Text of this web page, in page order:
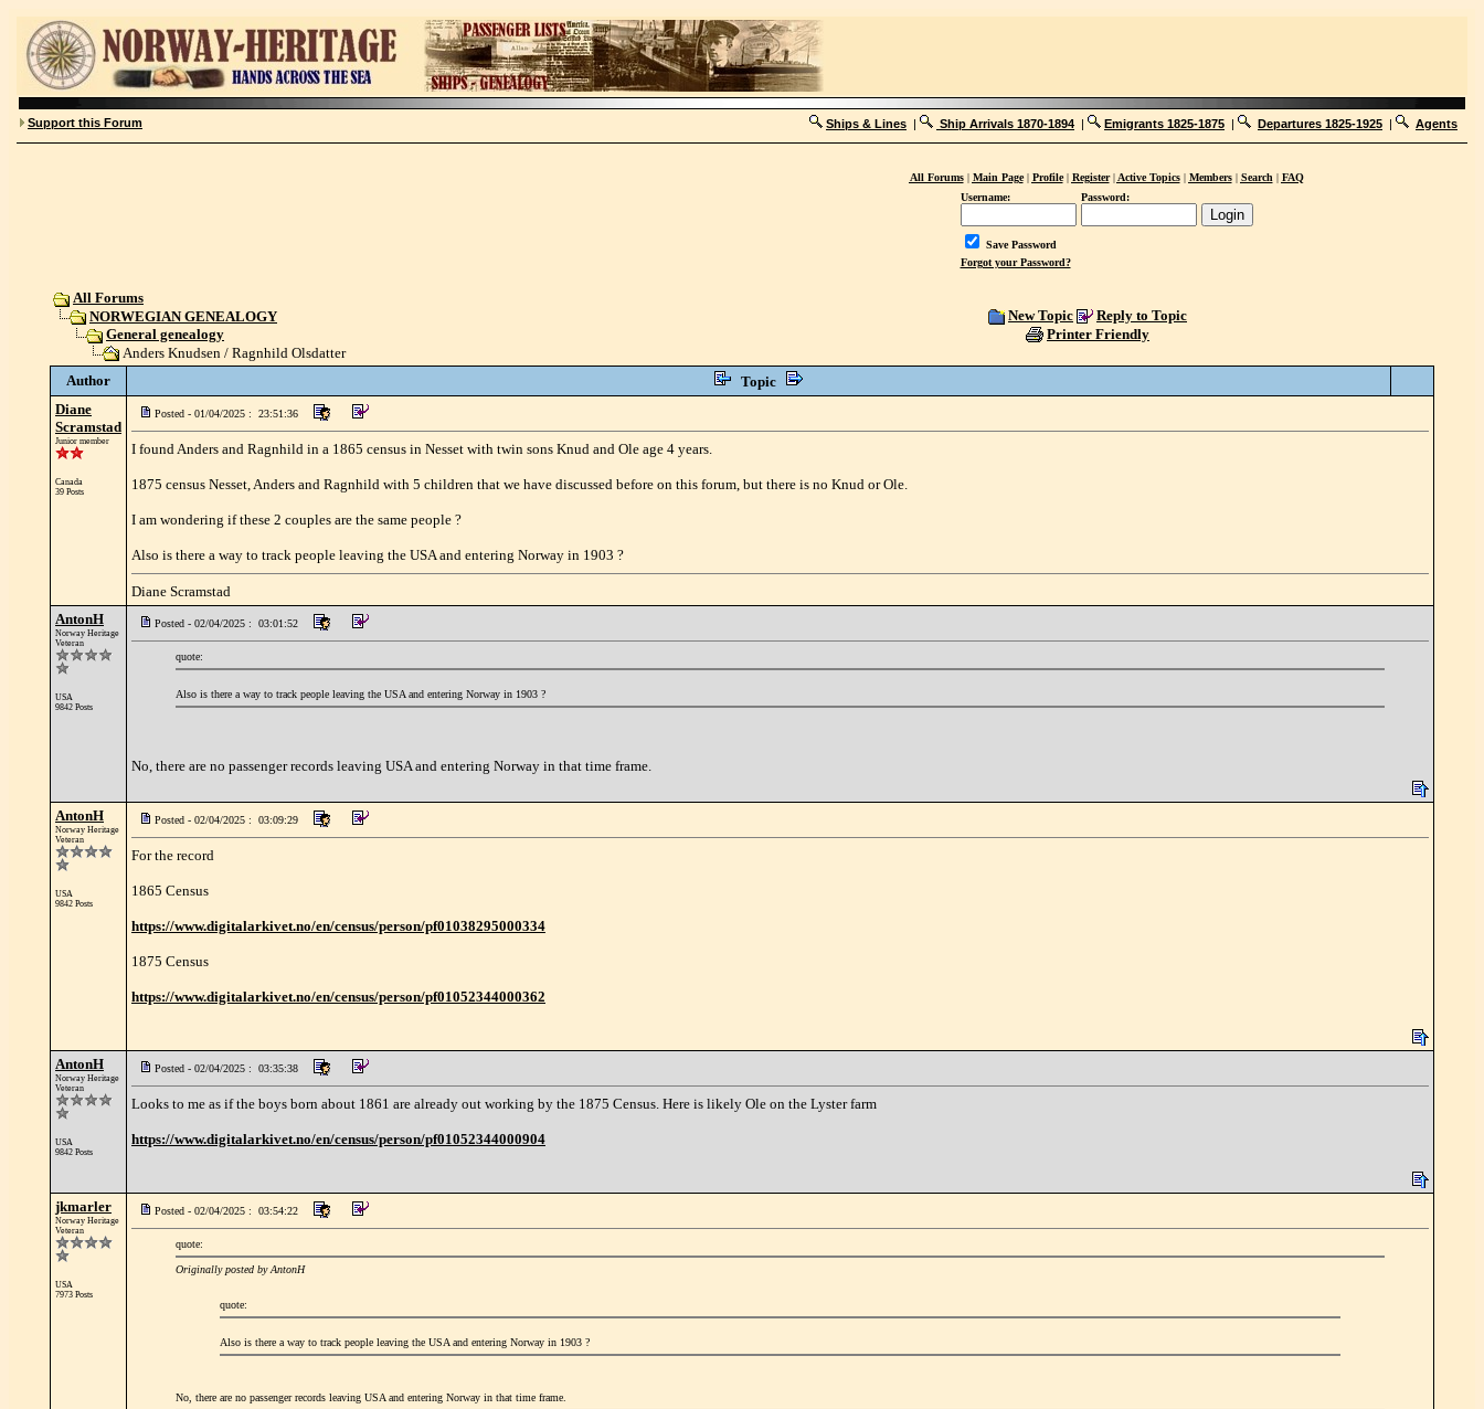
Support this Forum Ships & Lines | Ship Arrivals 1870-1894 | Emigrants 1825-1875 | Departures 1825-1925 | Agents
All Forums| Main Page| Profile| Register| Active Topics| Members| Search | FAQ
Username:
Password:
Save Password
Forgot your Password?
All Forums
NORWEGIAN GENEALOGY
General genealogy
Anders Knudsen / Ragnhild Olsdatter
New Topic
Reply to Topic
Printer Friendly
Author
Topic
Diane
Scramstad
Junior member
Canada
39 Posts
Posted - 01/04/2025 : 23:51:36
I found Anders and Ragnhild in a 1865 census in Nesset with twin sons Knud and Ole age 4 years.
1875 census Nesset, Anders and Ragnhild with 5 children that we have discussed before on this forum, but there is no Knud or Ole.
I am wondering if these 2 couples are the same people ?
Also is there a way to track people leaving the USA and entering Norway in 1903 ?
Diane Scramstad
AntonH
Norway Heritage
Veteran
USA
9842 Posts
Posted - 02/04/2025 : 03:01:52
quote:
Also is there a way to track people leaving the USA and entering Norway in 1903 ?
No, there are no passenger records leaving USA and entering Norway in that time frame.
AntonH
Norway Heritage
Veteran
USA
9842 Posts
Posted - 02/04/2025 : 03:09:29
For the record
1865 Census
https://www.digitalarkivet.no/en/census/person/pf01038295000334
1875 Census
https://www.digitalarkivet.no/en/census/person/pf01052344000362
AntonH
Norway Heritage
Veteran
USA
9842 Posts
Posted - 02/04/2025 : 03:35:38
Looks to me as if the boys born about 1861 are already out working by the 1875 Census. Here is likely Ole on the Lyster farm
https://www.digitalarkivet.no/en/census/person/pf01052344000904
jkmarler
Norway Heritage
Veteran
USA
7973 Posts
Posted - 02/04/2025 : 03:54:22
quote:
Originally posted by AntonH
quote:
Also is there a way to track people leaving the USA and entering Norway in 1903 ?
No, there are no passenger records leaving USA and entering Norway in that time frame.